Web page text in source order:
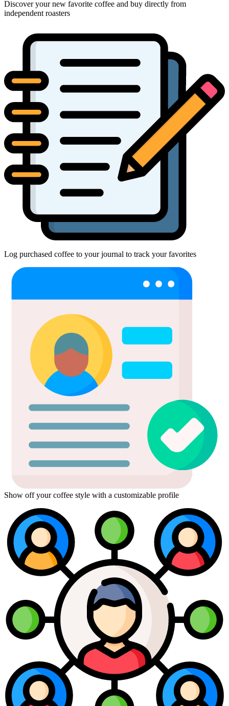
Discover your new favorite coffee and buy directly from
independent roasters
Log purchased coffee to your journal to track your favorites
Show off your coffee style with a customizable profile